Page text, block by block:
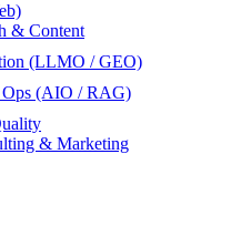
& Content
(LLMO / GEO)
(AIO / RAG)
& Marketing